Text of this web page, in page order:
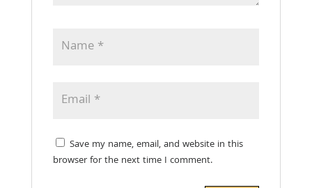
Save my name, email, and website in this
browser for the next time I comment.